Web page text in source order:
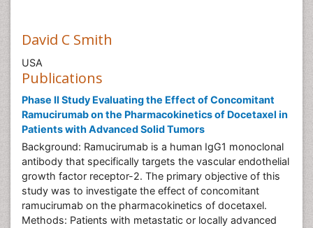
David C Smith
USA
Publications
Phase II Study Evaluating the Effect of Concomitant
Ramucirumab on the Pharmacokinetics of Docetaxel in
Patients with Advanced Solid Tumors
Background: Ramucirumab is a human IgG1 monoclonal
antibody that specifically targets the vascular endothelial
growth factor receptor-2. The primary objective of this
study was to investigate the effect of concomitant
ramucirumab on the pharmacokinetics of docetaxel.
Methods: Patients with metastatic or locally advanced